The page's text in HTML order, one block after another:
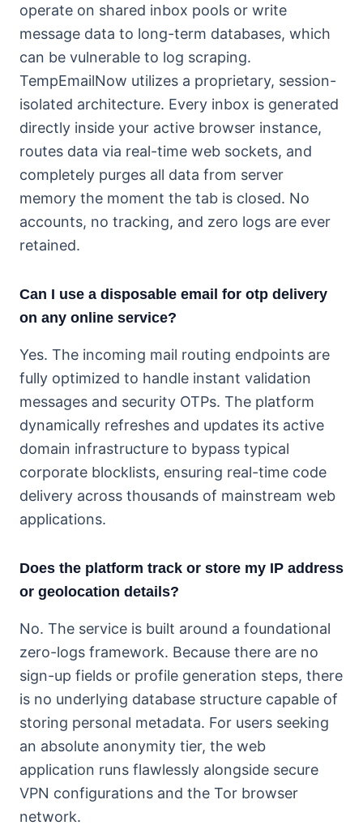
operate on shared inbox pools or write
message data to long-term databases, which
can be vulnerable to log scraping.
TempEmailNow utilizes a proprietary, session-
isolated architecture. Every inbox is generated
directly inside your active browser instance,
routes data via real-time web sockets, and
completely purges all data from server
memory the moment the tab is closed. No
accounts, no tracking, and zero logs are ever
retained.
Can I use a disposable email for otp delivery
on any online service?
Yes. The incoming mail routing endpoints are
fully optimized to handle instant validation
messages and security OTPs. The platform
dynamically refreshes and updates its active
domain infrastructure to bypass typical
corporate blocklists, ensuring real-time code
delivery across thousands of mainstream web
applications.
Does the platform track or store my IP address
or geolocation details?
No. The service is built around a foundational
zero-logs framework. Because there are no
sign-up fields or profile generation steps, there
is no underlying database structure capable of
storing personal metadata. For users seeking
an absolute anonymity tier, the web
application runs flawlessly alongside secure
VPN configurations and the Tor browser
network.